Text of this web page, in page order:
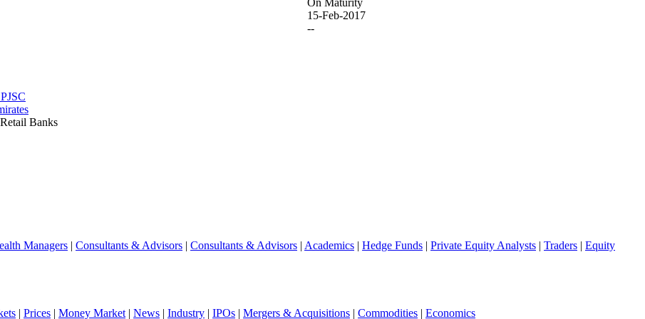
15-Feb-2017
--
Banks
Managers | Consultants & Advisors | Consultants & Advisors | Academics | Hedge Funds | Private Equity Analysts | Traders | Equity
| Prices | Money Market | News | Industry | IPOs | Mergers & Acquisitions | Commodities | Economics